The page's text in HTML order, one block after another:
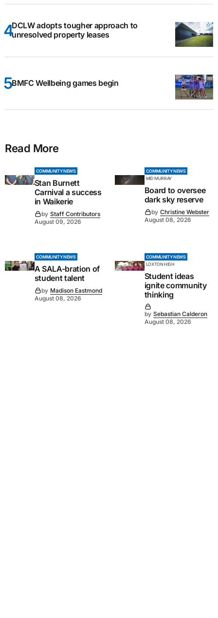
DCLW adopts tougher approach to
unresolved property leases
BMFC Wellbeing games begin
Read More
COMMUNITY NEWS
Stan Burnett
Carnival a success
in Waikerie
by Staff Contributors
August 09, 2026
COMMUNITY NEWS
MID MURRAY
Board to oversee
dark sky reserve
by Christine Webster
August 08, 2026
COMMUNITY NEWS
A SALA-bration of
student talent
by Madison Eastmond
August 08, 2026
COMMUNITY NEWS
LOXTON HIGH
Student ideas
ignite community
thinking
by Sebastian Calderon
August 08, 2026